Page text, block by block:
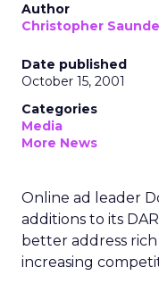
Author
Christopher
Date published
October 15, 2001
Categories
Media
More News
Online ad leader
additions to its
better address
increasing